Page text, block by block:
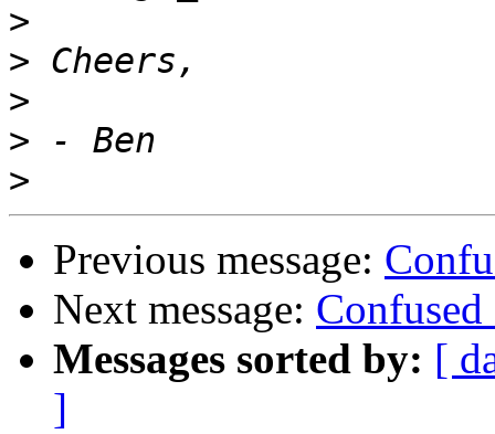
>
>
>
>
>
Previous message:
Next message:
Messages sorted by: [
]